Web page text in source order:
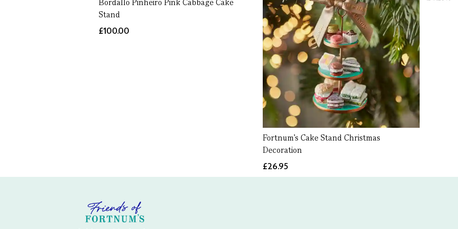
Bordallo Pinheiro Pink Cabbage Cake
Stand
£100.00
Fortnum's Cake Stand Christmas
Decoration
£26.95